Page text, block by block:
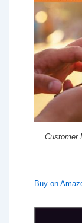
Customer
Buy on